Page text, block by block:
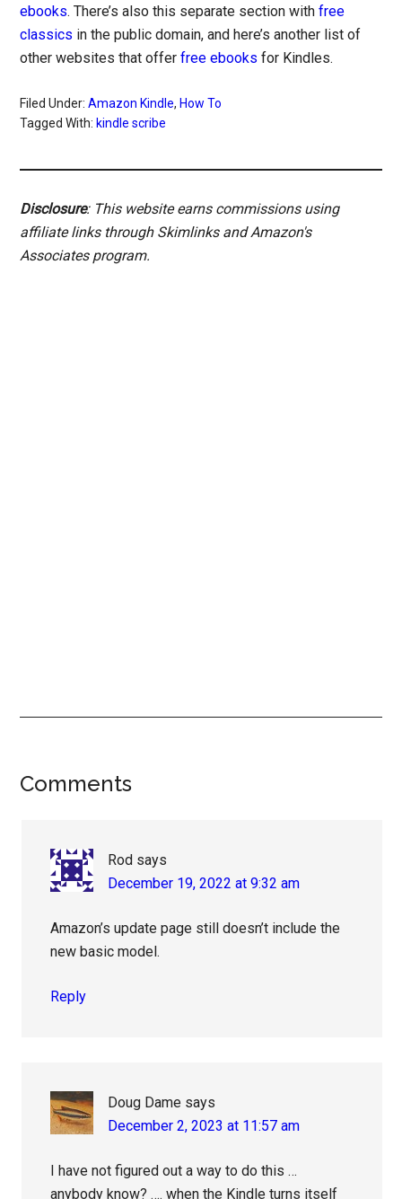
ebooks. There’s also this separate section withfree
classics in the public domain, and here’s another list of
other websites that offerfree ebooks for Kindles.
Filed Under:Amazon Kindle, How To
Tagged With: kindle scribe
Disclosure: This website earns commissions using
affiliate links through Skimlinks and Amazon's
Associates program.
Reader
Comments
Rod says
December 19, 2022 at 9:32 am
Amazon’s update page still doesn’t include the
new basic model.
Reply
Doug Dame says
December 2, 2023 at 11:57 am
I have not figured out a way to do this …
anybody know? …. when the Kindle turns itself